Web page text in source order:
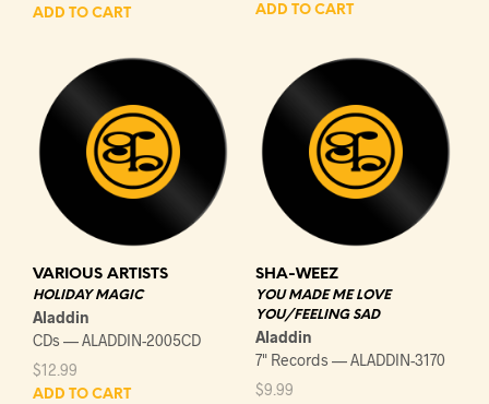
ADD TO CART ADD TO CART
VARIOUS ARTISTS
HOLIDAY MAGIC
Aladdin
CDs — ALADDIN-2005CD
$12.99
ADD TO CART
SHA-WEEZ
YOU MADE ME LOVE
YOU/FEELING SAD
Aladdin
7" Records — ALADDIN-3170
$9.99